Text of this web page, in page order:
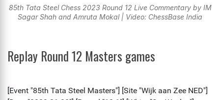
85th Tata Steel Chess 2023 Round 12 Live Commentary by IM
Sagar Shah and Amruta Mokal | Video: ChessBase India
Replay Round 12 Masters games